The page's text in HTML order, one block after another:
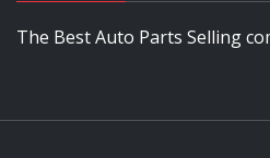
The Best Auto Parts Selling